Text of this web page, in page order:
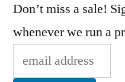
Don’t miss a sale!
whenever we run a